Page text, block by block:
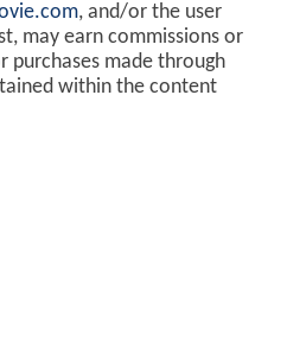
, and/or the user
may earn commissions or
purchases made through
within the content